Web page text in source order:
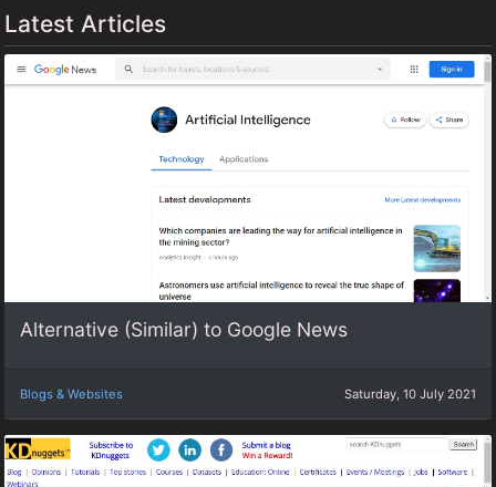
Latest Articles
Alternative (Similar) to Google News
Blogs & Websites Saturday, 10 July 2021